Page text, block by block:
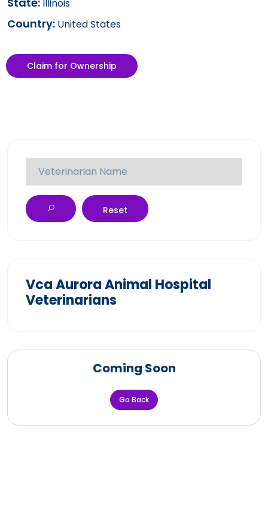
Illinois
Country: United States
Claim for Ownership
Reset
Vca Aurora Animal Hospital
Veterinarians
Coming Soon
Go Back